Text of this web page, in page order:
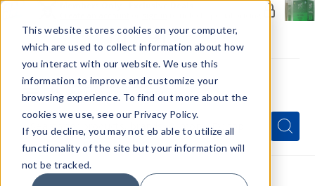
This website stores cookies on your computer,
which are used to collect information about how
you interact with our website. We use this
information to improve and customize your
browsing experience. To find out more about the
cookies we use, see our Privacy Policy.
If you decline, you may not eb able to utilize all
functionality of the site but your information will
not be tracked.
Menu
Quick
Search
Form
Search
Search